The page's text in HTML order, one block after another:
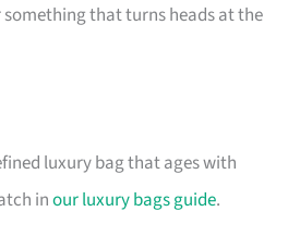
that turns heads at the
luxury bag that ages with
inour luxury bags guide.